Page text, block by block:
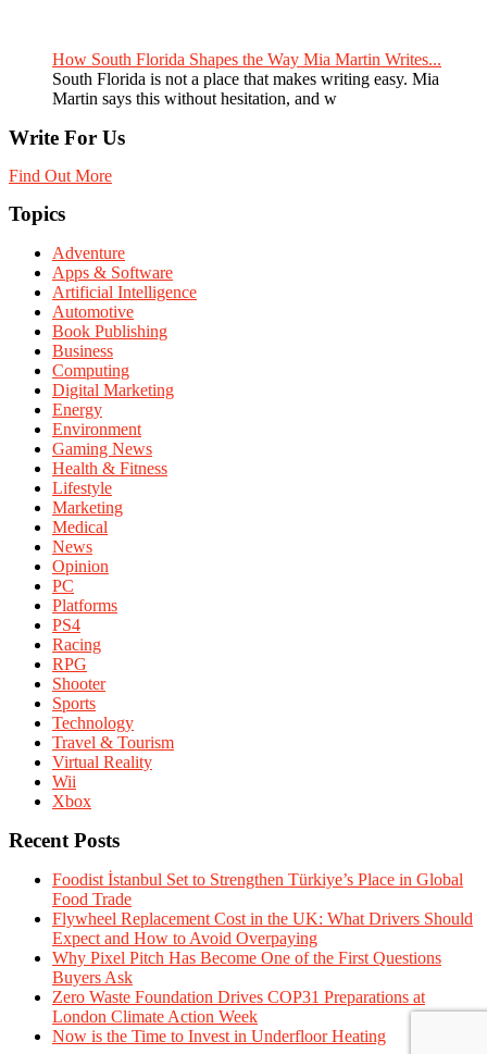
How South Florida Shapes the Way Mia Martin Writes...
South Florida is not a place that makes writing easy. Mia
Martin says this without hesitation, and w
Write For Us
Find Out More
Topics
Adventure
Apps & Software
Artificial Intelligence
Automotive
Book Publishing
Business
Computing
Digital Marketing
Energy
Environment
Gaming News
Health & Fitness
Lifestyle
Marketing
Medical
News
Opinion
PC
Platforms
PS4
Racing
RPG
Shooter
Sports
Technology
Travel & Tourism
Virtual Reality
Wii
Xbox
Recent Posts
Foodist İstanbul Set to Strengthen Türkiye’s Place in Global
Food Trade
Flywheel Replacement Cost in the UK: What Drivers Should
Expect and How to Avoid Overpaying
Why Pixel Pitch Has Become One of the First Questions
Buyers Ask
Zero Waste Foundation Drives COP31 Preparations at
London Climate Action Week
Now is the Time to Invest in Underfloor Heating